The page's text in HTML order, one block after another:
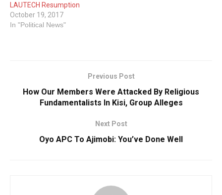
LAUTECH Resumption
October 19, 2017
In "Political News"
Previous Post
How Our Members Were Attacked By Religious
Fundamentalists ‎In Kisi, Group Alleges
Next Post
‎Oyo APC To Ajimobi: You’ve Done Well